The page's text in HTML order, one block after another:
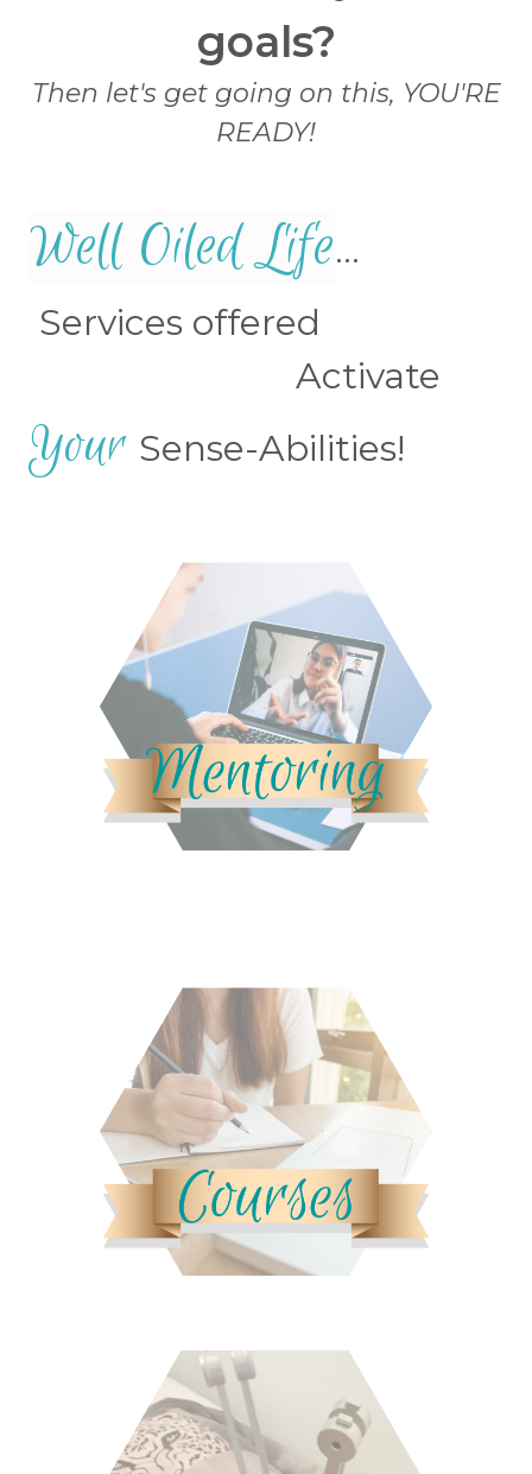
goals?
Then let's get going on this, YOU'RE
READY!
Well Oiled Life...
Services offered
Activate
Your Sense-Abilities!